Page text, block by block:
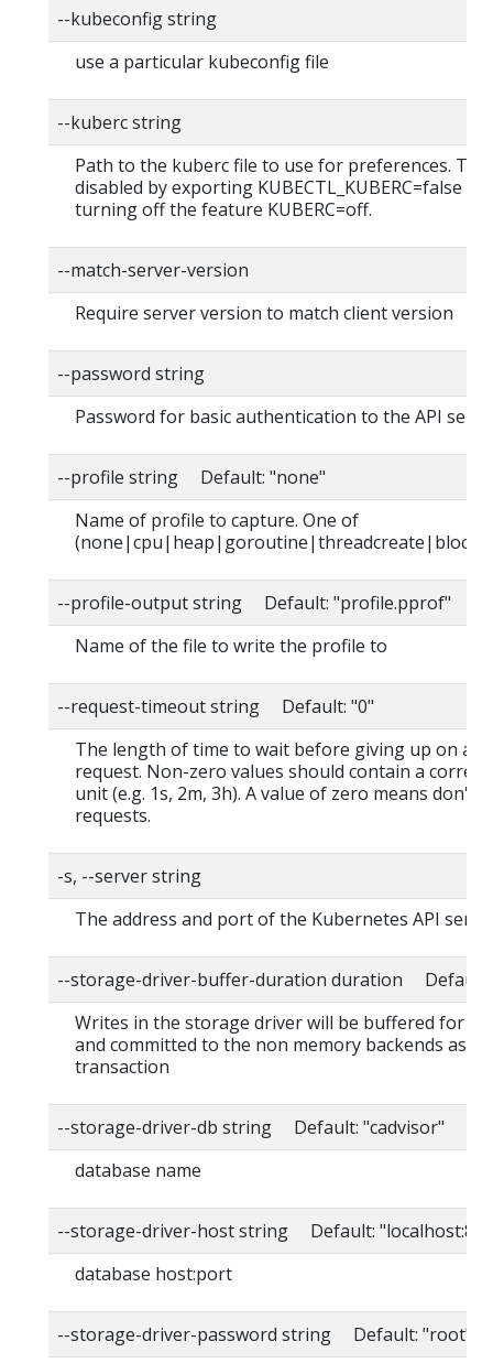
--kubeconfig string
use a particular kubeconfig file
--kuberc string
Path to the kuberc file to use for preferences.
disabled by exporting KUBECTL_KUBERC=false
turning off the feature KUBERC=off.
--match-server-version
Require server version to match client version
--password string
Password for basic authentication to the API
--profile string Default: "none"
Name of profile to capture. One of
--profile-output string Default: "profile.pprof"
Name of the file to write the profile to
--request-timeout string Default: "0"
The length of time to wait before giving up on a
request. Non-zero values should contain a
unit (e.g. 1s, 2m, 3h). A value of zero means don't
requests.
-s, --server string
The address and port of the Kubernetes API
--storage-driver-buffer-duration duration Default:
Writes in the storage driver will be buffered for
and committed to the non memory backends as a
transaction
--storage-driver-db string Default: "cadvisor"
database name
--storage-driver-host string Default:
database host:port
--storage-driver-password string Default: "root"